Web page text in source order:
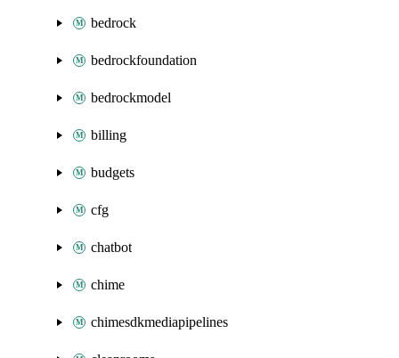
bedrock
bedrockfoundation
bedrockmodel
billing
budgets
cfg
chatbot
chime
chimesdkmediapipelines